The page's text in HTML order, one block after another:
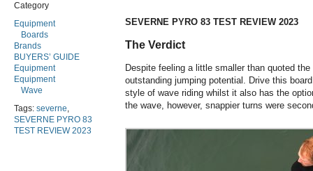
Category
Equipment
Boards
Brands
BUYERS’ GUIDE
Equipment
Equipment
Wave
Tags: severne,
SEVERNE PYRO 83
TEST REVIEW 2023
SEVERNE PYRO 83 TEST REVIEW 2023
The Verdict
Despite feeling a little smaller than quoted
outstanding jumping potential. Drive this
style of wave riding whilst it also has the
the wave, however, snappier turns were